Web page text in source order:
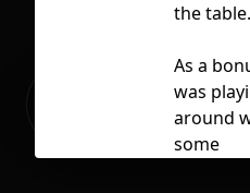
Ready to build your
the table.
As a
was
around
some